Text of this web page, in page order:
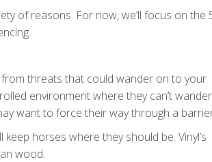
of reasons. For now, we’ll focus on the
threats that could wander on to your
environment where they can’t wander
want to force their way through a
horses where they should be. Vinyl’s
wood.